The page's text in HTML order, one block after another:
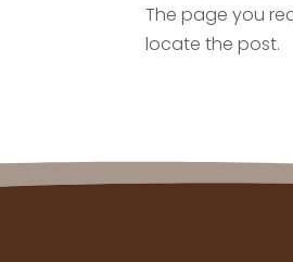
The page you
locate the post.